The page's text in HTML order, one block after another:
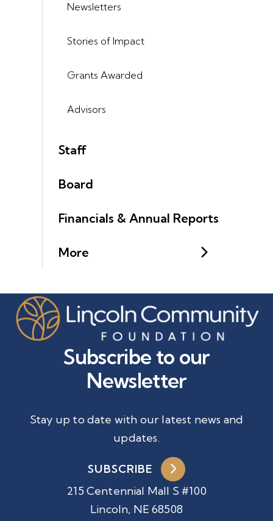
Newsletters
Stories of Impact
Grants Awarded
Advisors
Staff
Board
Financials & Annual Reports
More
215 Centennial Mall S #100
Lincoln, NE 68508
Subscribe to our
Newsletter
Stay up to date with our latest news and
updates.
SUBSCRIBE